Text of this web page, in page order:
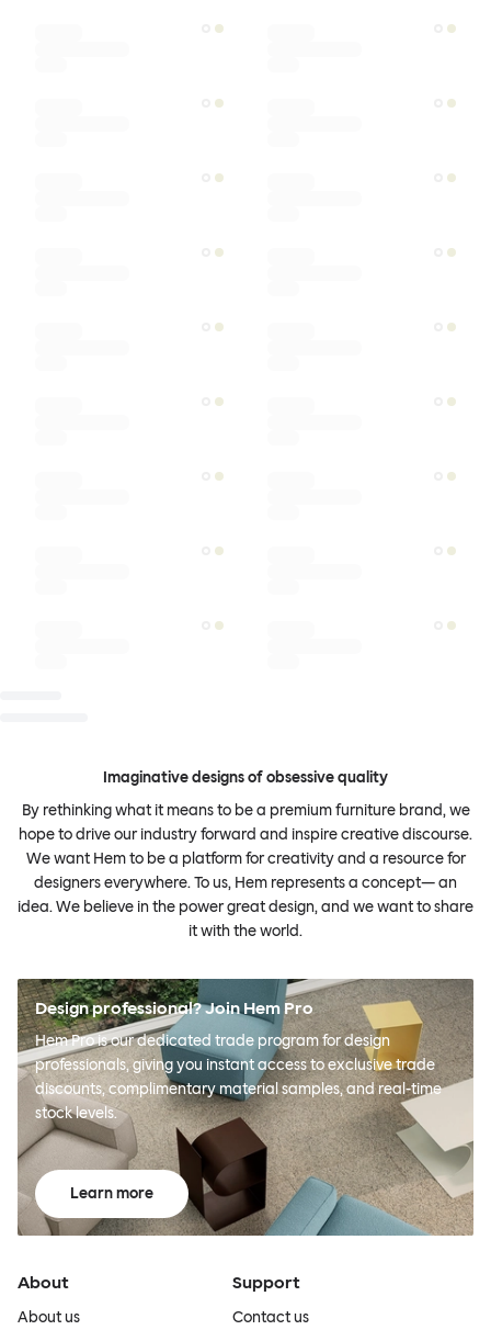
Imaginative designs of obsessive quality
By rethinking what it means to be a premium furniture brand, we
hope to drive our industry forward and inspire creative discourse.
We want Hem to be a platform for creativity and a resource for
designers everywhere. To us, Hem represents a concept— an
idea. We believe in the power great design, and we want to share
it with the world.
Design professional? Join Hem Pro
Hem Pro is our dedicated trade program for design
professionals, giving you instant access to exclusive trade
discounts, complimentary material samples, and real-time
stock levels.
Learn more
About
About us
Support
Contact us